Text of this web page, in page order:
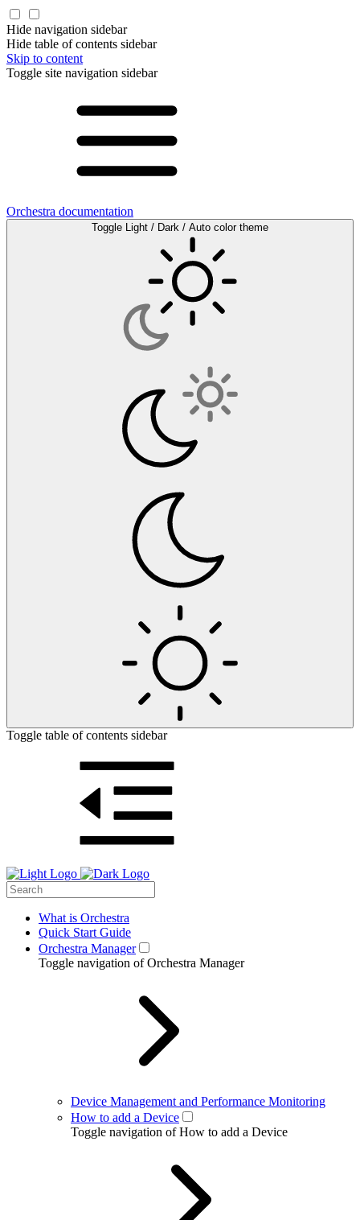
Hide navigation sidebar
Hide table of contents sidebar
Skip to content
Toggle site navigation sidebar
Orchestra documentation
Toggle Light / Dark / Auto color theme
Toggle table of contents sidebar
What is Orchestra
Quick Start Guide
Orchestra Manager
Toggle navigation of Orchestra Manager
Device Management and Performance Monitoring
How to add a Device
Toggle navigation of How to add a Device